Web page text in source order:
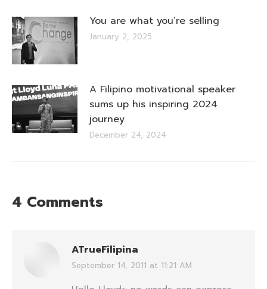
You are what you’re selling
January 2, 2025
A Filipino motivational speaker
sums up his inspiring 2024
journey
December 24, 2024
4 Comments
ATrueFilipina
says:
September 14, 2011 at 11:21 AM